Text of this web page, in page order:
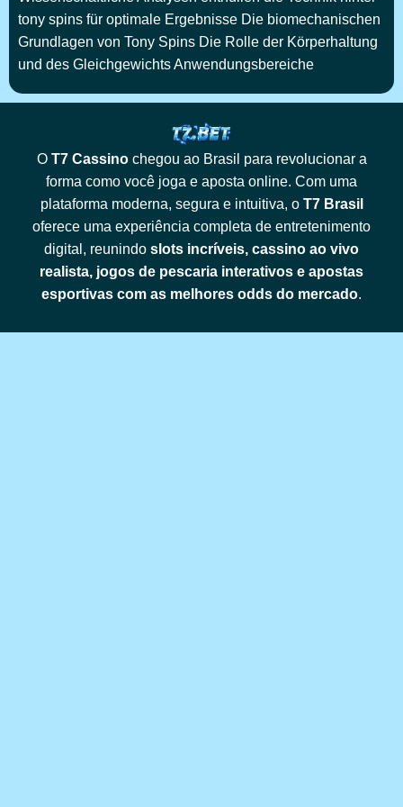
tony spins für optimale Ergebnisse Die biomechanischen
Grundlagen von Tony Spins Die Rolle der Körperhaltung
und des Gleichgewichts Anwendungsbereiche
O T7 Cassinochegou ao Brasil para revolucionar a
forma como você joga e aposta online. Com uma
plataforma moderna, segura e intuitiva, o T7 Brasil
oferece uma experiência completa de entretenimento
digital, reunindo slots incríveis, cassino ao vivo
realista, jogos de pescaria interativos e apostas
esportivas com as melhores odds do mercado.